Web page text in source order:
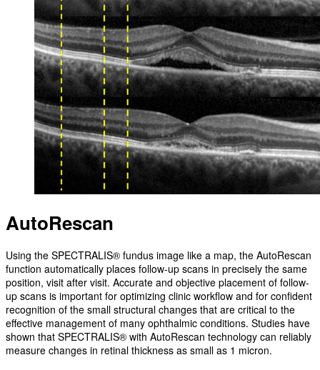
AutoRescan
Using the SPECTRALIS® fundus image like a map, the AutoRescan
function automatically places follow-up scans in precisely the same
position, visit after visit. Accurate and objective placement of follow-
up scans is important for optimizing clinic workflow and for confident
recognition of the small structural changes that are critical to the
effective management of many ophthalmic conditions. Studies have
shown that SPECTRALIS® with AutoRescan technology can reliably
measure changes in retinal thickness as small as 1 micron.